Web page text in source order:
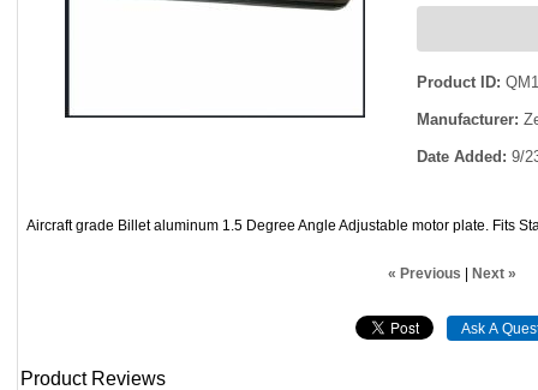
Product ID
Manufacturer
Date Added 9/
Aircraft grade Billet aluminum 1.5 Degree Angle Adjustable motor plate. Fits
« Previous | Next »
Product Reviews